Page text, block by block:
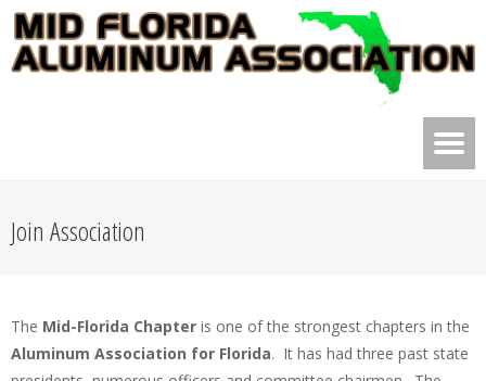
Join Association
The Mid-Florida Chapter is one of the strongest chapters in the
Aluminum Association for Florida. It has had three past state